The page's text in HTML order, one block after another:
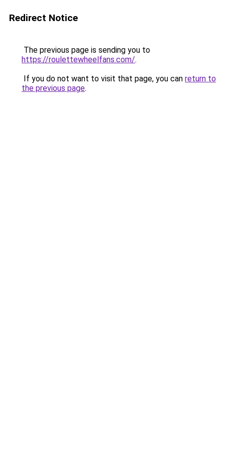
Redirect Notice
The previous page is sending you to
https://roulettewheelfans.com/.
If you do not want to visit that page, you can return to
the previous page.